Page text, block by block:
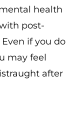
health
post-
if you do
may feel
after